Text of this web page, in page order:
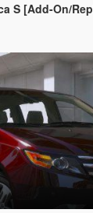
S [Add-On/